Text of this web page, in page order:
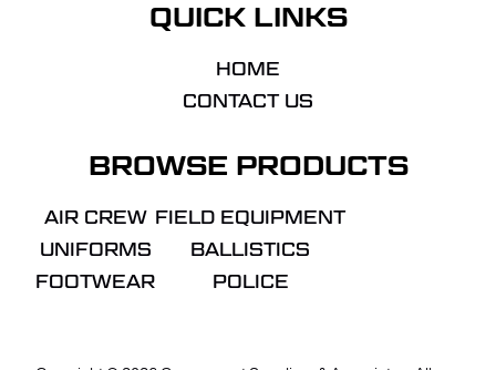
QUICK LINKS
HOME
CONTACT US
BROWSE PRODUCTS
AIR CREW
UNIFORMS
FOOTWEAR
FIELD EQUIPMENT
BALLISTICS
POLICE